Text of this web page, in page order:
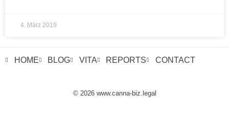
4. März 2019
HOME BLOG VITA REPORTS CONTACT
© 2026 www.canna-biz.legal